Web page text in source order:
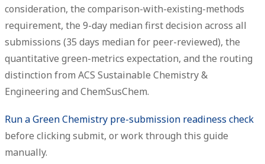
consideration, the comparison-with-existing-methods
requirement, the 9-day median first decision across all
submissions (35 days median for peer-reviewed), the
quantitative green-metrics expectation, and the routing
distinction from ACS Sustainable Chemistry &
Engineering and ChemSusChem.
Run a Green Chemistry pre-submission readiness check
before clicking submit, or work through this guide
manually.